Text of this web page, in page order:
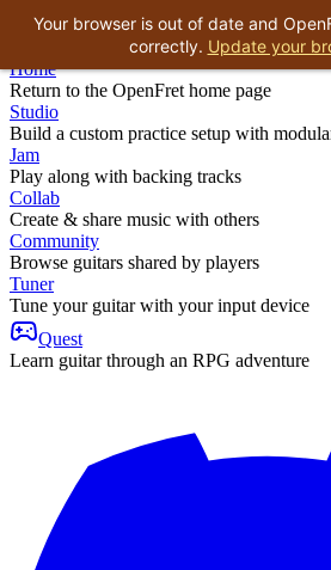
Home
Return to the OpenFret home page
Studio
Build a custom practice setup with
Jam
Play along with backing tracks
Collab
Create & share music with others
Community
Browse guitars shared by players
Tuner
Tune your guitar with your input device
Quest
Learn guitar through an RPG adventure
Your browser is out of date and
correctly. Update your